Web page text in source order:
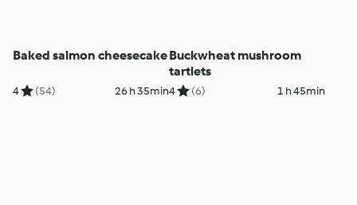
Baked salmon cheesecake
4 (54) 26 h 35min
Buckwheat mushroom
tartlets
4 (6) 1 h 45min